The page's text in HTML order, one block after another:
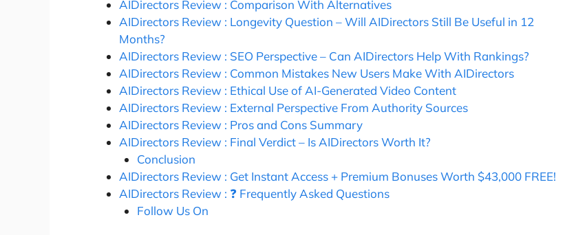
AIDirectors Review : Comparison With Alternatives
AIDirectors Review : Longevity Question – Will AIDirectors Still Be Useful in 12
Months?
AIDirectors Review : SEO Perspective – Can AIDirectors Help With Rankings?
AIDirectors Review : Common Mistakes New Users Make With AIDirectors
AIDirectors Review : Ethical Use of AI-Generated Video Content
AIDirectors Review : External Perspective From Authority Sources
AIDirectors Review : Pros and Cons Summary
AIDirectors Review : Final Verdict – Is AIDirectors Worth It?
Conclusion
AIDirectors Review : Get Instant Access + Premium Bonuses Worth $43,000 FREE!
AIDirectors Review : ❓ Frequently Asked Questions
Follow Us On